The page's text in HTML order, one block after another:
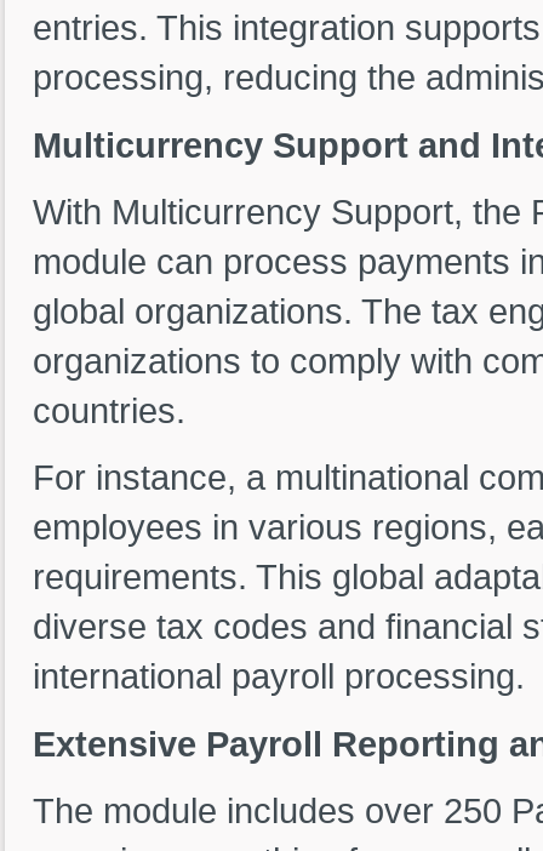
entries. This integration
processing, reducing the
Multicurrency Support and
With Multicurrency Support, the
module can process payments
global organizations. The tax
organizations to comply with
countries.
For instance, a multinational
employees in various regions,
requirements. This global
diverse tax codes and financial
international payroll processing.
Extensive Payroll Reporting
The module includes over 250